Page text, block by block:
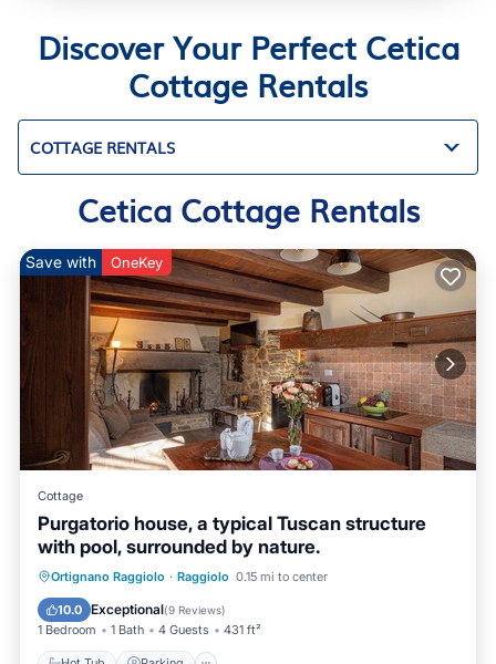
Discover Your Perfect Cetica
Cottage Rentals
COTTAGE RENTALS
Cetica Cottage Rentals
Save with OneKey
Cottage
Purgatorio house, a typical Tuscan structure
with pool, surrounded by nature.
Ortignano Raggiolo · Raggiolo 0.15 mi to center
10.0 Exceptional(9 Reviews)
1 Bedroom 1 Bath 4 Guests 431 ft²
Hot Tub Parking
Pool
Ocean View